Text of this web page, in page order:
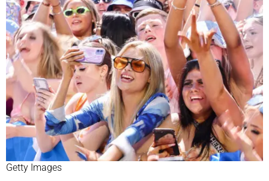
Getty Images